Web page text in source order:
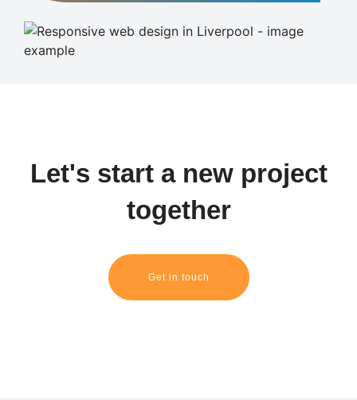
Let's start a new project
together
Get in touch